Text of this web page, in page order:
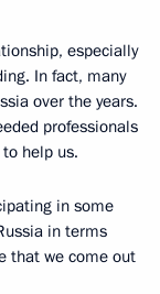
especially
In fact, many
over the years.
professionals
help us.
in some
in terms
that we come out